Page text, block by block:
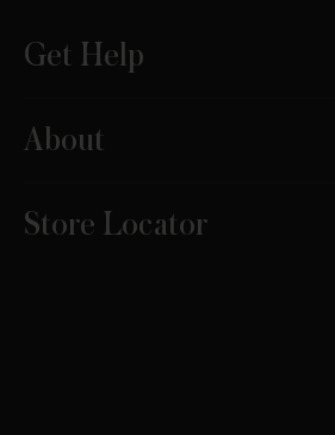
Get Help
About
Store Locator